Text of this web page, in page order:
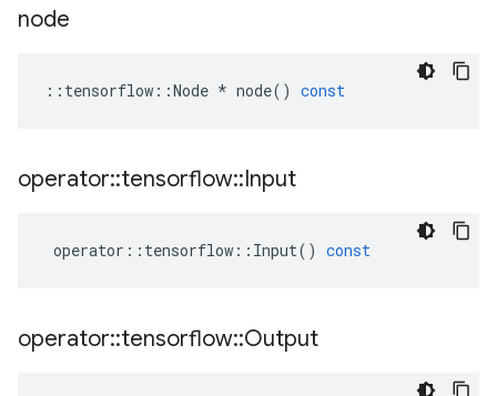
node
:: tensorflow ::Node * node() const
operator::tensorflow::Input
operator :: tensorflow :: Input() const
operator::tensorflow::Output